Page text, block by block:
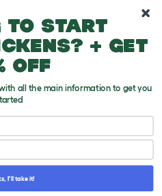
to start
+ get
off
all the main information to get you
I'll take it!